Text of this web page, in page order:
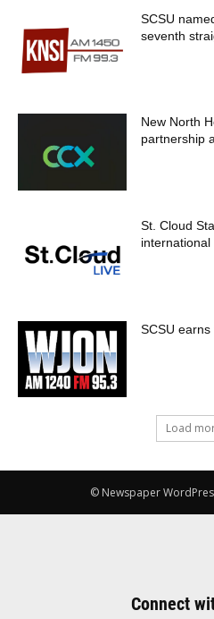
SCSU
seventh
New North
partnership
St. Cloud
SCSU
Load
© Newspaper
Connect